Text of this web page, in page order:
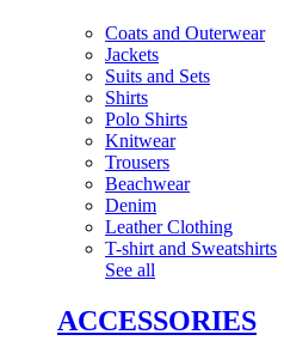
Coats and Outerwear
Jackets
Suits and Sets
Shirts
Polo Shirts
Knitwear
Trousers
Beachwear
Denim
Leather Clothing
T-shirt and Sweatshirts
See all
ACCESSORIES